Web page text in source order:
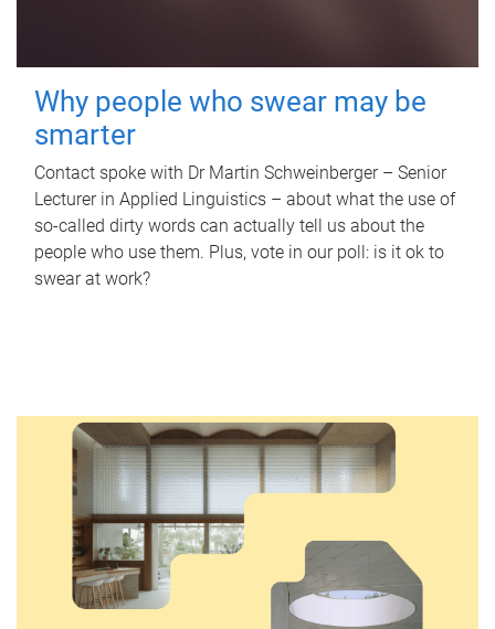
Why people who swear may be
smarter
Contact spoke with Dr Martin Schweinberger – Senior
Lecturer in Applied Linguistics – about what the use of
so-called dirty words can actually tell us about the
people who use them. Plus, vote in our poll: is it ok to
swear at work?